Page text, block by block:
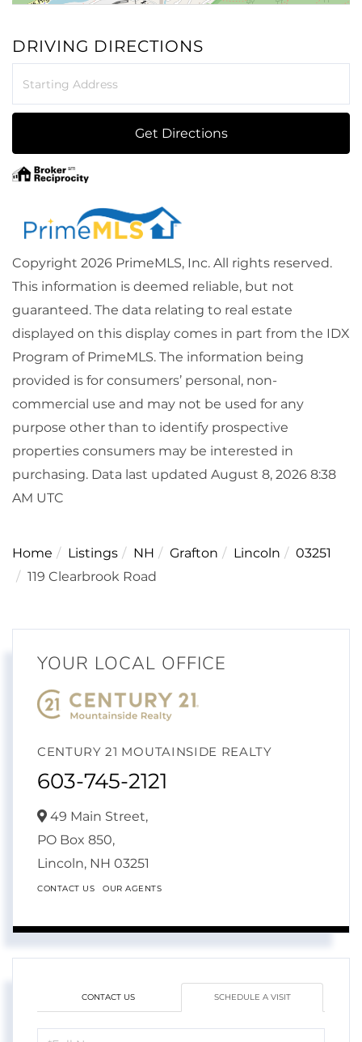
DRIVING DIRECTIONS
Get Directions
Copyright 2026 PrimeMLS, Inc. All rights reserved.
This information is deemed reliable, but not
guaranteed. The data relating to real estate
displayed on this display comes in part from the IDX
Program of PrimeMLS. The information being
provided is for consumers’ personal, non-
commercial use and may not be used for any
purpose other than to identify prospective
properties consumers may be interested in
purchasing. Data last updated August 8, 2026 8:38
AM UTC
Home Listings NH Grafton Lincoln
03251
119 Clearbrook Road
YOUR LOCAL OFFICE
CENTURY 21 MOUTAINSIDE REALTY
603-745-2121
49 Main Street,
PO Box 850,
Lincoln, NH 03251
CONTACT US OUR AGENTS
CONTACT US SCHEDULE A VISIT